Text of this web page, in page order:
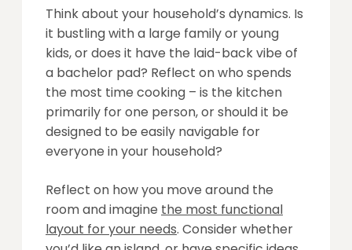
Think about your household’s dynamics. Is
it bustling with a large family or young
kids, or does it have the laid-back vibe of
a bachelor pad? Reflect on who spends
the most time cooking – is the kitchen
primarily for one person, or should it be
designed to be easily navigable for
everyone in your household?
Reflect on how you move around the
room and imagine the most functional
layout for your needs. Consider whether